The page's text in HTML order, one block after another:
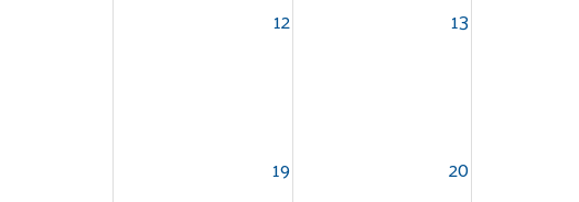
12 13
19 20